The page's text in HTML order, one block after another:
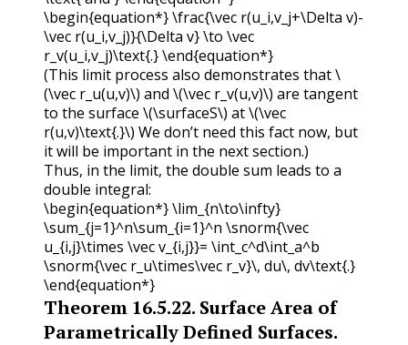
\begin{equation*} \frac{\vec r(u_i,v_j+\Delta v)-
\vec r(u_i,v_j)}{\Delta v} \to \vec
r_v(u_i,v_j)\text{.} \end{equation*}
(This limit process also demonstrates that\
(\vec r_u(u,v)\) and \(\vec r_v(u,v)\) are tangent
to the surface \(\surfaceS\) at\(\vec
r(u,v)\text{.}\) We don’t need this fact now, but
it will be important in the next section.)
Thus, in the limit, the double sum leads to a
double integral:
\begin{equation*} \lim_{n\to\infty}
\sum_{j=1}^n\sum_{i=1}^n \snorm{\vec
u_{i,j}\times \vec v_{i,j}}= \int_c^d\int_a^b
\snorm{\vec r_u\times\vec r_v}\, du\, dv\text{.}
\end{equation*}
Theorem 16.5.22. Surface Area of
Parametrically Defined Surfaces.